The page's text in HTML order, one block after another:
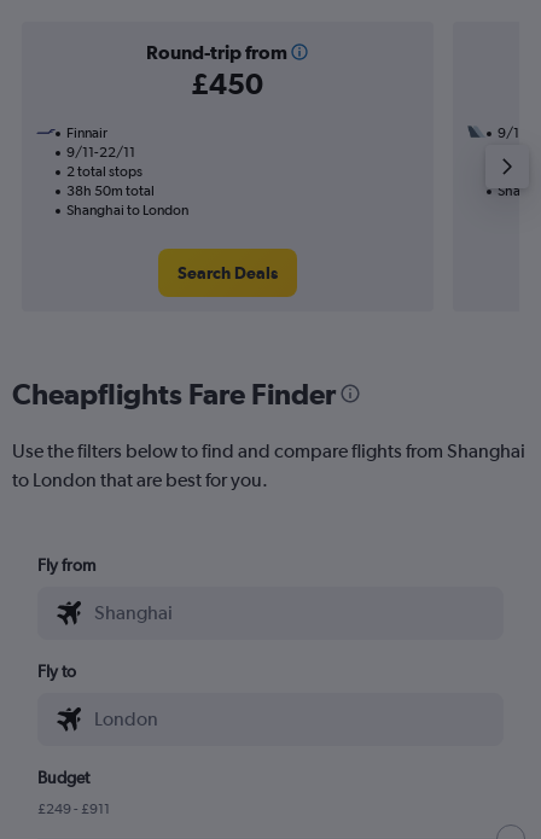
Round-trip from
£450
Finnair
9/11-22/11
2 total stops
38h 50m total
Shanghai to London
Search Deals
9/10
33h
Cheapflights Fare Finder
Use the filters below to find and compare flights from Shanghai
to London that are best for you.
Fly from
Fly to
Budget
£249 - £911